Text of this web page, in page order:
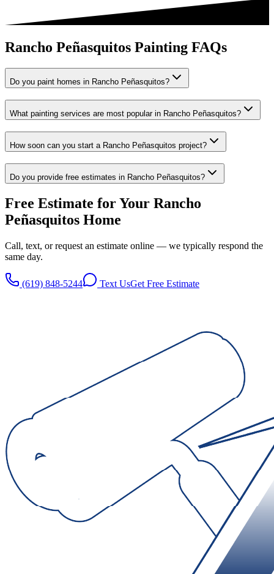
Rancho Peñasquitos Painting FAQs
Do you paint homes in Rancho Peñasquitos?
What painting services are most popular in Rancho Peñasquitos?
How soon can you start a Rancho Peñasquitos project?
Do you provide free estimates in Rancho Peñasquitos?
Free Estimate for Your Rancho
Peñasquitos Home
Call, text, or request an estimate online — we typically respond the
same day.
(619) 848-5244 Text UsGet Free Estimate